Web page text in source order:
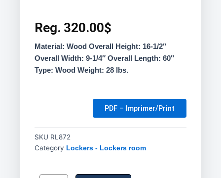
Reg. 320.00$
Material: Wood Overall Height: 16-1/2″
Overall Width: 9-1/4″ Overall Length: 60″
Type: Wood Weight: 28 lbs.
PDF – Imprimer/Print
SKU RL872
Category Lockers - Lockers room
Locker